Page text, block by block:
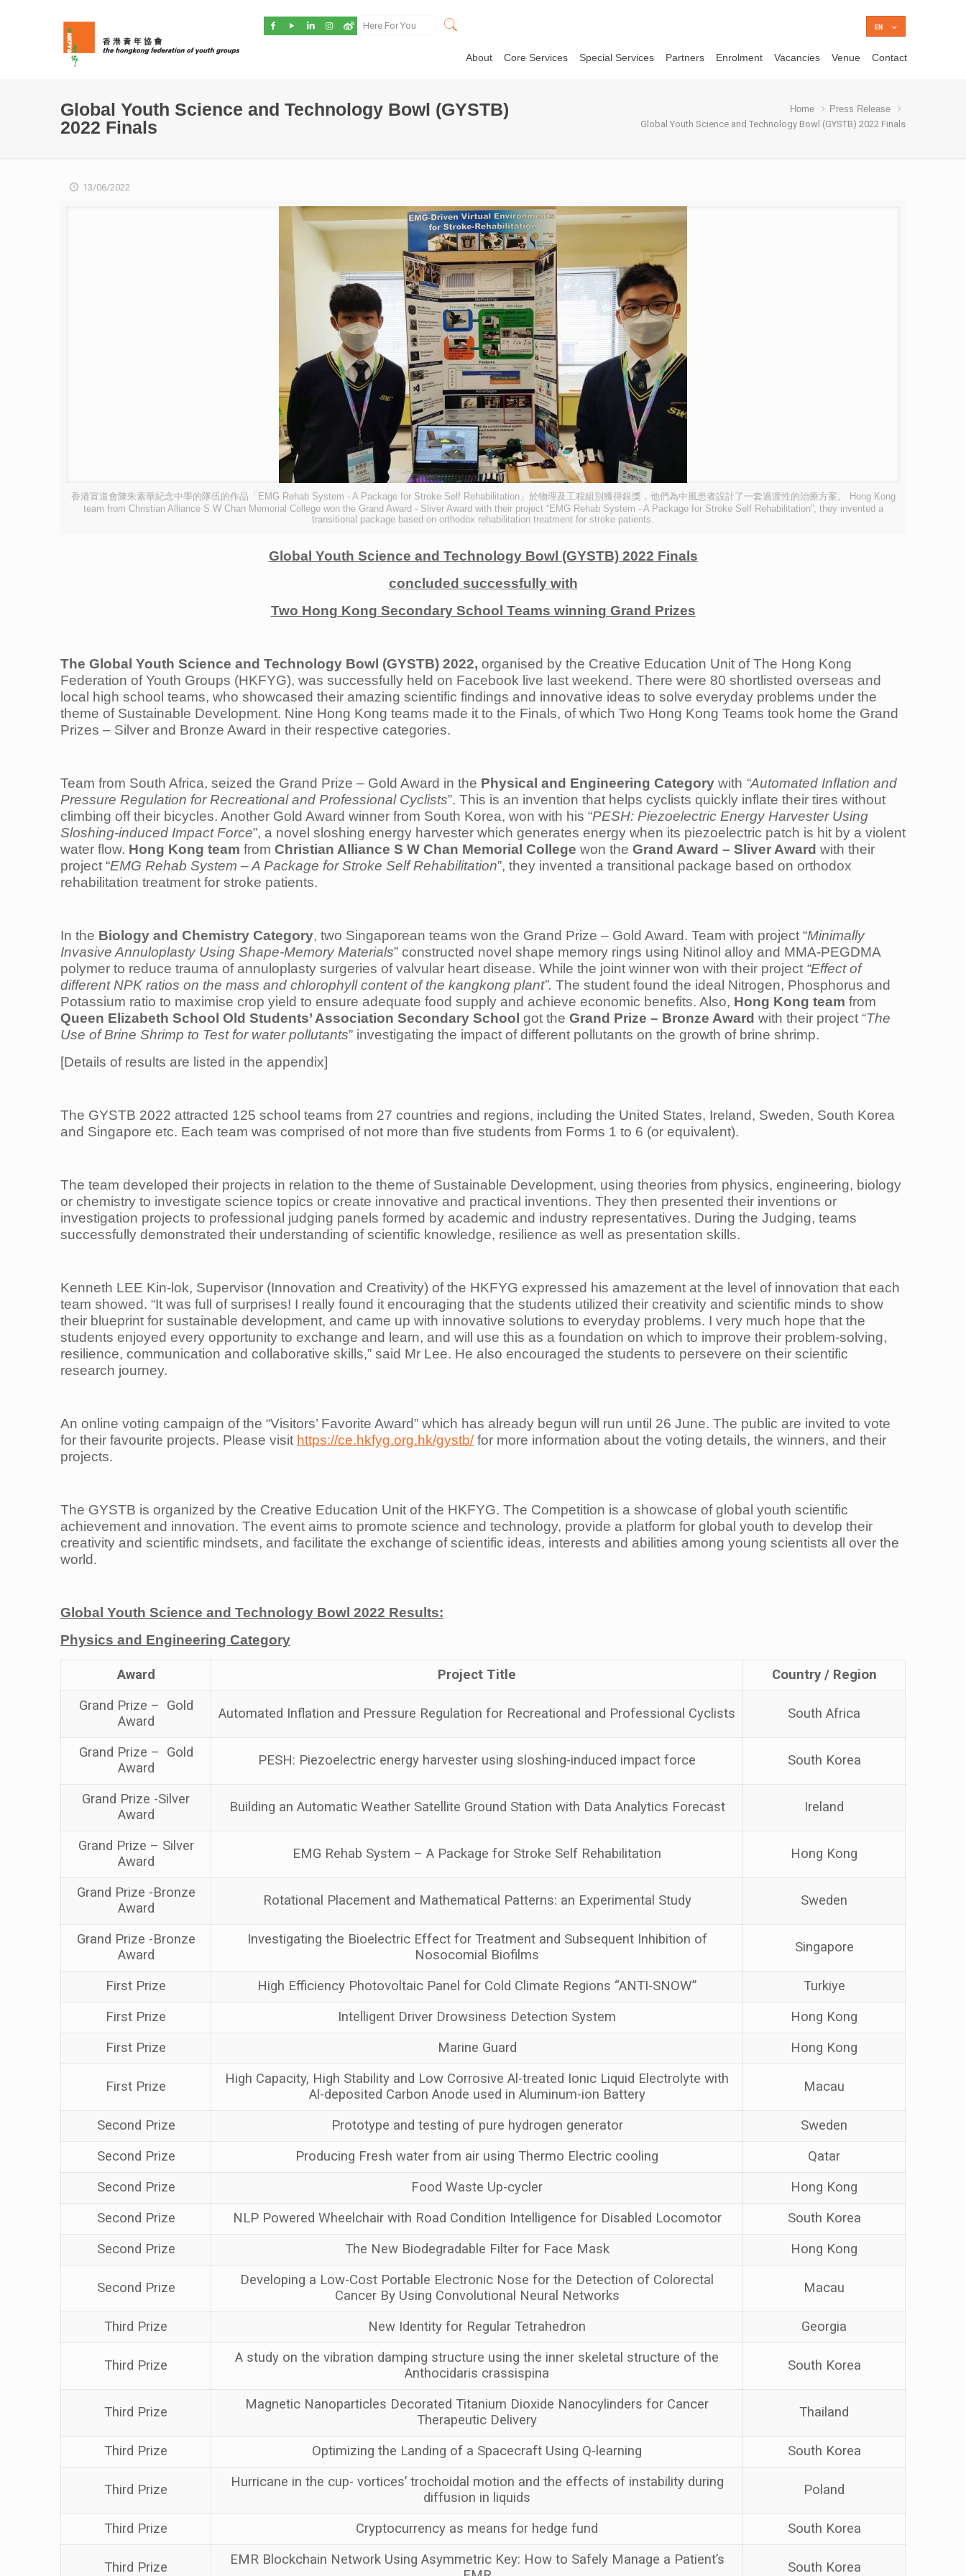
About Core Services Special Services Partners Enrolment Vacancies Venue Contact
Global Youth Science and Technology Bowl (GYSTB)
2022 Finals
Home
Press Release
Global Youth Science and Technology Bowl (GYSTB) 2022 Finals
13/06/2022
香港宣道會陳朱素華紀念中學的隊伍的作品「EMG Rehab System - A Package for Stroke Self Rehabilitation」於物理及工程組別獲得銀獎，他們為中風患者設計了一套過渡性的治療方案。 Hong Kong
team from Christian Alliance S W Chan Memorial College won the Grand Award - Sliver Award with their project “EMG Rehab System - A Package for Stroke Self Rehabilitation”, they invented a
transitional package based on orthodox rehabilitation treatment for stroke patients.
Global Youth Science and Technology Bowl (GYSTB) 2022 Finals
concluded successfully with
Two Hong Kong Secondary School Teams winning Grand Prizes
The Global Youth Science and Technology Bowl (GYSTB) 2022, organised by the Creative Education Unit of The Hong Kong
Federation of Youth Groups (HKFYG), was successfully held on Facebook live last weekend. There were 80 shortlisted overseas and
local high school teams, who showcased their amazing scientific findings and innovative ideas to solve everyday problems under the
theme of Sustainable Development. Nine Hong Kong teams made it to the Finals, of which Two Hong Kong Teams took home the Grand
Prizes – Silver and Bronze Award in their respective categories.
Team from South Africa, seized the Grand Prize – Gold Award in the Physical and Engineering Category with “Automated Inflation and
Pressure Regulation for Recreational and Professional Cyclists”. This is an invention that helps cyclists quickly inflate their tires without
climbing off their bicycles. Another Gold Award winner from South Korea, won with his “PESH: Piezoelectric Energy Harvester Using
Sloshing-induced Impact Force”, a novel sloshing energy harvester which generates energy when its piezoelectric patch is hit by a violent
water flow. Hong Kong team from Christian Alliance S W Chan Memorial College won the Grand Award – Sliver Award with their
project “EMG Rehab System – A Package for Stroke Self Rehabilitation”, they invented a transitional package based on orthodox
rehabilitation treatment for stroke patients.
In the Biology and Chemistry Category, two Singaporean teams won the Grand Prize – Gold Award. Team with project “Minimally
Invasive Annuloplasty Using Shape-Memory Materials” constructed novel shape memory rings using Nitinol alloy and MMA-PEGDMA
polymer to reduce trauma of annuloplasty surgeries of valvular heart disease. While the joint winner won with their project “Effect of
different NPK ratios on the mass and chlorophyll content of the kangkong plant”. The student found the ideal Nitrogen, Phosphorus and
Potassium ratio to maximise crop yield to ensure adequate food supply and achieve economic benefits. Also, Hong Kong team from
Queen Elizabeth School Old Students’ Association Secondary School got the Grand Prize – Bronze Award with their project “The
Use of Brine Shrimp to Test for water pollutants” investigating the impact of different pollutants on the growth of brine shrimp.
[Details of results are listed in the appendix]
The GYSTB 2022 attracted 125 school teams from 27 countries and regions, including the United States, Ireland, Sweden, South Korea
and Singapore etc. Each team was comprised of not more than five students from Forms 1 to 6 (or equivalent).
The team developed their projects in relation to the theme of Sustainable Development, using theories from physics, engineering, biology
or chemistry to investigate science topics or create innovative and practical inventions. They then presented their inventions or
investigation projects to professional judging panels formed by academic and industry representatives. During the Judging, teams
successfully demonstrated their understanding of scientific knowledge, resilience as well as presentation skills.
Kenneth LEE Kin-lok, Supervisor (Innovation and Creativity) of the HKFYG expressed his amazement at the level of innovation that each
team showed. “It was full of surprises! I really found it encouraging that the students utilized their creativity and scientific minds to show
their blueprint for sustainable development, and came up with innovative solutions to everyday problems. I very much hope that the
students enjoyed every opportunity to exchange and learn, and will use this as a foundation on which to improve their problem-solving,
resilience, communication and collaborative skills,” said Mr Lee. He also encouraged the students to persevere on their scientific
research journey.
An online voting campaign of the “Visitors’ Favorite Award” which has already begun will run until 26 June. The public are invited to vote
for their favourite projects. Please visit https://ce.hkfyg.org.hk/gystb/for more information about the voting details, the winners, and their
projects.
The GYSTB is organized by the Creative Education Unit of the HKFYG. The Competition is a showcase of global youth scientific
achievement and innovation. The event aims to promote science and technology, provide a platform for global youth to develop their
creativity and scientific mindsets, and facilitate the exchange of scientific ideas, interests and abilities among young scientists all over the
world.
Global Youth Science and Technology Bowl 2022 Results:
Physics and Engineering Category
Award Project Title
Country / Region
Grand Prize – Gold
Award
Automated Inflation and Pressure Regulation for Recreational and Professional Cyclists South Africa
Grand Prize – Gold
Award
PESH: Piezoelectric energy harvester using sloshing-induced impact force South Korea
Grand Prize -Silver
Award
Building an Automatic Weather Satellite Ground Station with Data Analytics Forecast Ireland
Grand Prize – Silver
Award
EMG Rehab System – A Package for Stroke Self Rehabilitation Hong Kong
Grand Prize -Bronze
Award
Rotational Placement and Mathematical Patterns: an Experimental Study Sweden
Grand Prize -Bronze
Award
Investigating the Bioelectric Effect for Treatment and Subsequent Inhibition of
Nosocomial Biofilms
Singapore
First Prize High Efficiency Photovoltaic Panel for Cold Climate Regions “ANTI-SNOW”
Turkiye
First Prize
Intelligent Driver Drowsiness Detection System
Hong Kong
First Prize
Marine Guard Hong Kong
First Prize
High Capacity, High Stability and Low Corrosive Al-treated Ionic Liquid Electrolyte with
Al-deposited Carbon Anode used in Aluminum-ion Battery
Macau
Second Prize Prototype and testing of pure hydrogen generator
Sweden
Second Prize
Producing Fresh water from air using Thermo Electric cooling
Qatar
Second Prize
Food Waste Up-cycler
Hong Kong
Second Prize
NLP Powered Wheelchair with Road Condition Intelligence for Disabled Locomotor
South Korea
Second Prize
The New Biodegradable Filter for Face Mask Hong Kong
Second Prize
Developing a Low-Cost Portable Electronic Nose for the Detection of Colorectal
Cancer By Using Convolutional Neural Networks
Macau
Third Prize New Identity for Regular Tetrahedron Georgia
Third Prize
A study on the vibration damping structure using the inner skeletal structure of the
Anthocidaris crassispina
South Korea
Third Prize
Magnetic Nanoparticles Decorated Titanium Dioxide Nanocylinders for Cancer
Therapeutic Delivery
Thailand
Third Prize Optimizing the Landing of a Spacecraft Using Q-learning South Korea
Third Prize
Hurricane in the cup- vortices’ trochoidal motion and the effects of instability during
diffusion in liquids
Poland
Third Prize Cryptocurrency as means for hedge fund South Korea
Third Prize
EMR Blockchain Network Using Asymmetric Key: How to Safely Manage a Patient’s
South Korea